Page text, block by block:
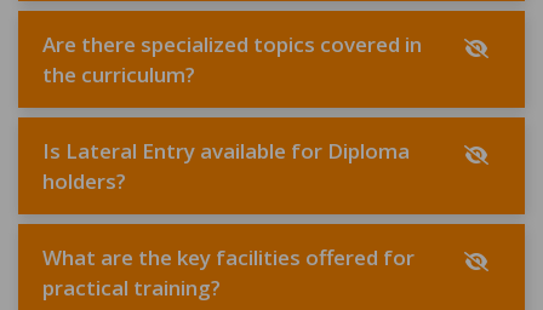
Are there specialized topics covered in
the curriculum?
Is Lateral Entry available for Diploma
holders?
What are the key facilities offered for
practical training?